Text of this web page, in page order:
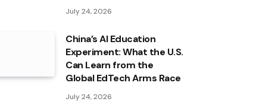
July 24, 2026
China’s AI Education
Experiment: What the U.S.
Can Learn from the
Global EdTech Arms Race
July 24, 2026